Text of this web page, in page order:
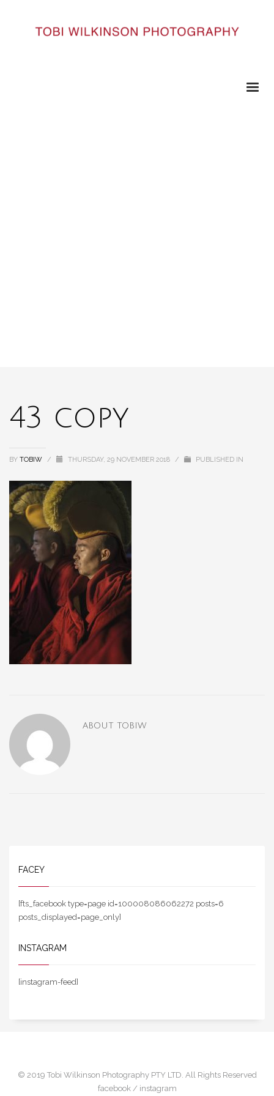
43 copy
BY TOBIW / THURSDAY, 29 NOVEMBER 2018 / PUBLISHED IN
ABOUT TOBIW
FACEY
[fts_facebook type=page id=100008086062272 posts=6
posts_displayed=page_only]
INSTAGRAM
[instagram-feed]
© 2019 Tobi Wilkinson Photography PTY LTD. All Rights Reserved
facebook / instagram